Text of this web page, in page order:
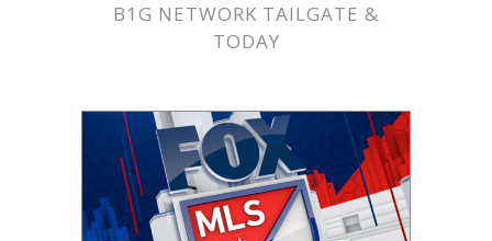
B1G NETWORK TAILGATE &
TODAY